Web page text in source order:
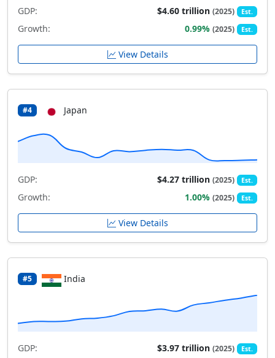
GDP: $4.60 trillion(2025) Est.
Growth: 0.99%(2025) Est.
View Details
#4 Japan
GDP: $4.27 trillion(2025) Est.
Growth: 1.00%(2025) Est.
View Details
#5 India
GDP: $3.97 trillion(2025) Est.